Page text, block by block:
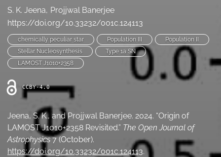
Blog
Ethics Statement
search
Bluesky
(opens
a
new
tab)
LinkedIn
(opens
in
a
new
RSS
feed
(opens
S. K. Jeena
Projjwal Banerjee
https://doi.org/10.33232/001c.124113
chemically peculiar star Population III
Population II
Stellar Nucleosynthesis
Type 1a SN
LAMOST J1010+2358
CCBY-4.0
Jeena, S. K., and Projjwal Banerjee. 2024. “Origin of
LAMOST J1010+2358 Revisited.” The Open Journal of
Astrophysics7 (October).
https://doi.org/10.33232/001c.124113.